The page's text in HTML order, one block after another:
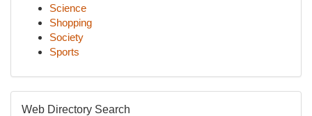
Science
Shopping
Society
Sports
Web Directory Search